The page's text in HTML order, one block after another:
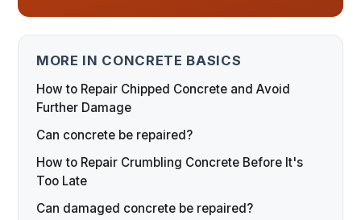
MORE IN CONCRETE BASICS
How to Repair Chipped Concrete and Avoid
Further Damage
Can concrete be repaired?
How to Repair Crumbling Concrete Before It's
Too Late
Can damaged concrete be repaired?